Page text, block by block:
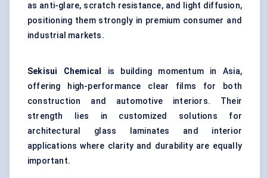
as anti-glare, scratch resistance, and light diffusion,
positioning them strongly in premium consumer and
industrial markets.
Sekisui Chemical
is building momentum in Asia,
offering high-performance clear films for both
construction and automotive interiors. Their
strength lies in customized solutions for
architectural glass laminates and interior
applications where clarity and durability are equally
important.